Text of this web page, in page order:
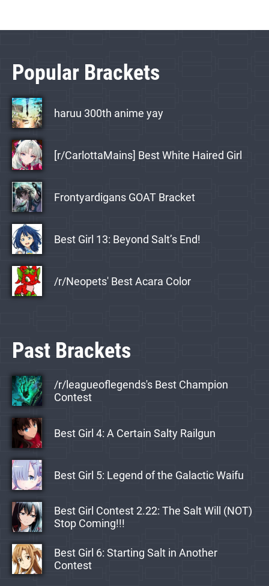
Popular Brackets
haruu 300th anime yay
[r/CarlottaMains] Best White Haired Girl
Frontyardigans GOAT Bracket
Best Girl 13: Beyond Salt’s End!
/r/Neopets' Best Acara Color
Past Brackets
/r/leagueoflegends's Best Champion
Contest
Best Girl 4: A Certain Salty Railgun
Best Girl 5: Legend of the Galactic Waifu
Best Girl Contest 2.22: The Salt Will (NOT)
Stop Coming!!!
Best Girl 6: Starting Salt in Another
Contest